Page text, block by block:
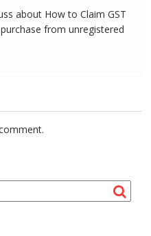
about How to Claim GST
from unregistered